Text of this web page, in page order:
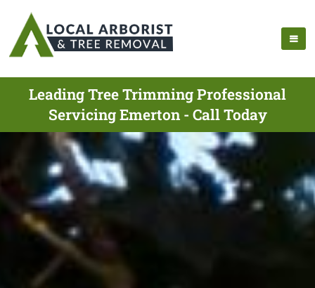
Leading Tree Trimming Professional
Servicing Emerton - Call Today